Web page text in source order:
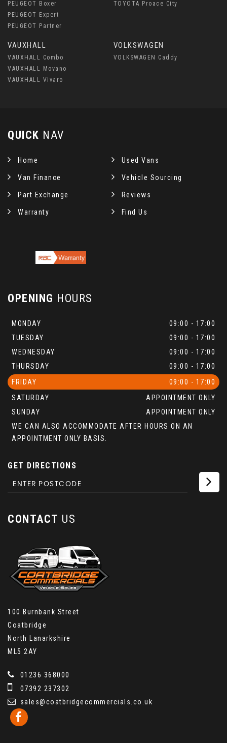
PEUGEOT Boxer
PEUGEOT Expert
PEUGEOT Partner
TOYOTA Proace City
VAUXHALL
VAUXHALL Combo
VAUXHALL Movano
VAUXHALL Vivaro
VOLKSWAGEN
VOLKSWAGEN Caddy
QUICK NAV
Home Used Vans
Van Finance Vehicle Sourcing
Part Exchange Reviews
Warranty Find Us
OPENING HOURS
MONDAY
09:00 - 17:00
TUESDAY
09:00 - 17:00
WEDNESDAY
09:00 - 17:00
THURSDAY
09:00 - 17:00
FRIDAY
09:00 - 17:00
SATURDAY
APPOINTMENT ONLY
SUNDAY
APPOINTMENT ONLY
WE CAN ALSO ACCOMMODATE AFTER HOURS ON AN
APPOINTMENT ONLY BASIS.
GET DIRECTIONS
CONTACT US
100 Burnbank Street
Coatbridge
North Lanarkshire
ML5 2AY
01236 368000
07392 237302
sales@coatbridgecommercials.co.uk